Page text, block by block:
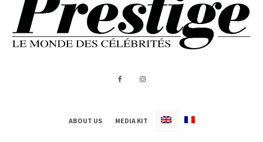
ABOUT US MEDIA KIT